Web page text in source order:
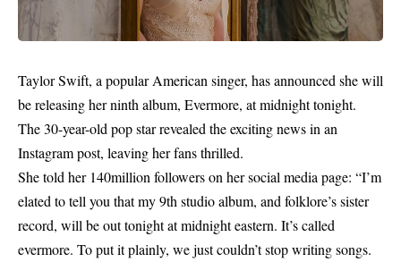
Taylor Swift, a popular American singer, has announced she will
be releasing her ninth album, Evermore, at midnight tonight.
The 30-year-old pop star revealed the exciting news in an
Instagram post, leaving her fans thrilled.
She told her 140million followers on her social media page: “I’m
elated to tell you that my 9th studio album, and folklore’s sister
record, will be outtonightat midnight eastern. It’s called
evermore. To put it plainly, we just couldn’t stop writing songs.